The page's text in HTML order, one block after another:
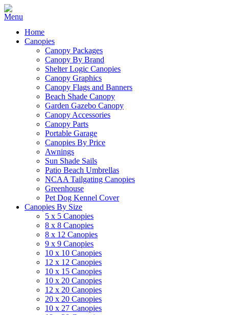
Home
Canopies
Canopy Packages
Canopy By Brand
Shelter Logic Canopies
Canopy Graphics
Canopy Flags and Banners
Beach Shade Canopy
Garden Gazebo Canopy
Canopy Accessories
Canopy Parts
Portable Garage
Canopies By Price
Awnings
Sun Shade Sails
Patio Beach Umbrellas
NCAA Tailgating Canopies
Greenhouse
Pet Dog Kennel Cover
Canopies By Size
5 x 5 Canopies
8 x 8 Canopies
8 x 12 Canopies
9 x 9 Canopies
10 x 10 Canopies
12 x 12 Canopies
10 x 15 Canopies
10 x 20 Canopies
12 x 20 Canopies
20 x 20 Canopies
10 x 27 Canopies